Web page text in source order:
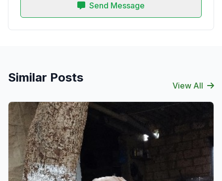
Send Message
Similar Posts
View All